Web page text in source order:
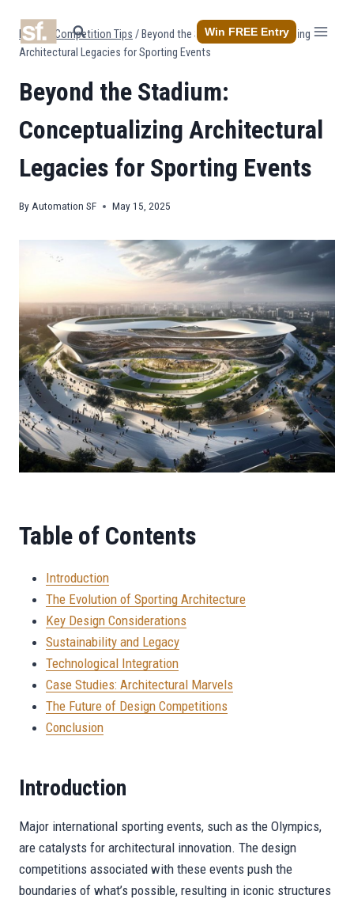
content
Win FREE Entry
Home Competition Tips / Beyond the Stadium: Conceptualizing
Architectural Legacies for Sporting Events
Beyond the Stadium:
Conceptualizing Architectural
Legacies for Sporting Events
By Automation SF May 15, 2025
Table of Contents
Introduction
The Evolution of Sporting Architecture
Key Design Considerations
Sustainability and Legacy
Technological Integration
Case Studies: Architectural Marvels
The Future of Design Competitions
Conclusion
Introduction
Major international sporting events, such as the Olympics,
are catalysts for architectural innovation. The design
competitions associated with these events push the
boundaries of what’s possible, resulting in iconic structures